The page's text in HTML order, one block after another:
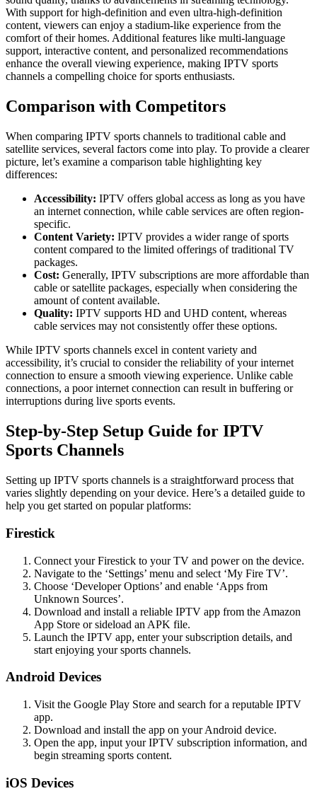
With support for high-definition and even ultra-high-definition
content, viewers can enjoy a stadium-like experience from the
comfort of their homes. Additional features like multi-language
support, interactive content, and personalized recommendations
enhance the overall viewing experience, making IPTV sports
channels a compelling choice for sports enthusiasts.
Comparison with Competitors
When comparing IPTV sports channels to traditional cable and
satellite services, several factors come into play. To provide a clearer
picture, let’s examine a comparison table highlighting key
differences:
Accessibility: IPTV offers global access as long as you have
an internet connection, while cable services are often region-
specific.
Content Variety: IPTV provides a wider range of sports
content compared to the limited offerings of traditional TV
packages.
Cost: Generally, IPTV subscriptions are more affordable than
cable or satellite packages, especially when considering the
amount of content available.
Quality: IPTV supports HD and UHD content, whereas
cable services may not consistently offer these options.
While IPTV sports channels excel in content variety and
accessibility, it’s crucial to consider the reliability of your internet
connection to ensure a smooth viewing experience. Unlike cable
connections, a poor internet connection can result in buffering or
interruptions during live sports events.
Step-by-Step Setup Guide for IPTV
Sports Channels
Setting up IPTV sports channels is a straightforward process that
varies slightly depending on your device. Here’s a detailed guide to
help you get started on popular platforms:
Firestick
Connect your Firestick to your TV and power on the device.
Navigate to the ‘Settings’ menu and select ‘My Fire TV’.
Choose ‘Developer Options’ and enable ‘Apps from
Unknown Sources’.
Download and install a reliable IPTV app from the Amazon
App Store or sideload an APK file.
Launch the IPTV app, enter your subscription details, and
start enjoying your sports channels.
Android Devices
Visit the Google Play Store and search for a reputable IPTV
app.
Download and install the app on your Android device.
Open the app, input your IPTV subscription information, and
begin streaming sports content.
iOS Devices